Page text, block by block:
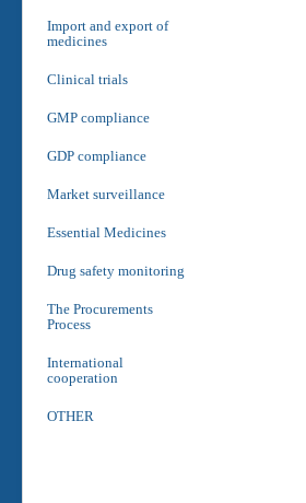
Import and export of
medicines
Clinical trials
GMP compliance
GDP compliance
Market surveillance
Essential Medicines
Drug safety monitoring
The Procurements
Process
International
cooperation
OTHER